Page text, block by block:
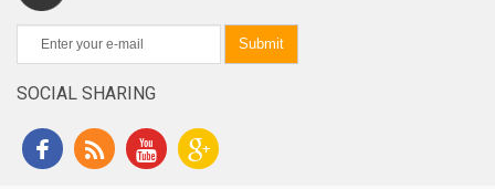
Submit
SOCIAL SHARING